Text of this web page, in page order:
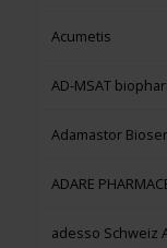
Acumetis
AD-MSAT
Adamastor
ADARE
adesso Schweiz